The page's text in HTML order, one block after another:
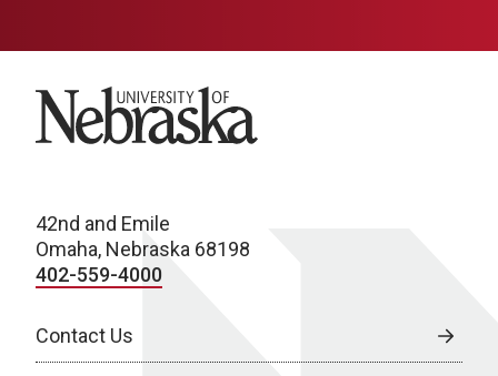
University of Nebraska
42nd and Emile
Omaha, Nebraska 68198
402-559-4000
Contact Us